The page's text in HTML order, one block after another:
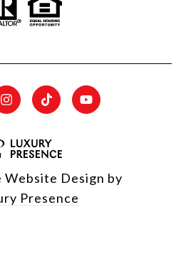
Website Design by
Presence